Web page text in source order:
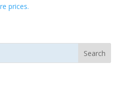
prices.
Search